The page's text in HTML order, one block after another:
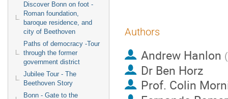
Discover Bonn on foot -
Roman foundation,
baroque residence, and
city of Beethoven
Paths of democracy -Tour
through the former
government district
Jubilee Tour - The
Beethoven Story
Bonn - Gate to the
Authors
Andrew Hanlon (
Dr Ben Horz
Prof. Colin